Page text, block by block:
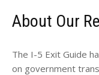
About Our
The I-5 Exit Guide
on government